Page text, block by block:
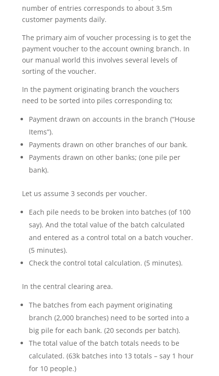
number of entries corresponds to about 3.5m
customer payments daily.
The primary aim of voucher processing is to get the
payment voucher to the account owning branch. In
our manual world this involves several levels of
sorting of the voucher.
In the payment originating branch the vouchers
need to be sorted into piles corresponding to;
Payment drawn on accounts in the branch (“House
Items”).
Payments drawn on other branches of our bank.
Payments drawn on other banks; (one pile per
bank).
Let us assume 3 seconds per voucher.
Each pile needs to be broken into batches (of 100
say). And the total value of the batch calculated
and entered as a control total on a batch voucher.
(5 minutes).
Check the control total calculation. (5 minutes).
In the central clearing area.
The batches from each payment originating
branch (2,000 branches) need to be sorted into a
big pile for each bank. (20 seconds per batch).
The total value of the batch totals needs to be
calculated. (63k batches into 13 totals – say 1 hour
for 10 people.)